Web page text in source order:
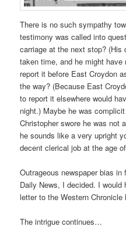
There is no such sympathy
testimony was called into
carriage at the next stop?
taken time, and he might have
report it before East Croydon
the way? (Because East
to report it elsewhere would
night.) Maybe he was
Christopher swore he was not
he sounds like a very upright
decent clerical job at the age
Outrageous newspaper bias
Daily News, I decided. I would
letter to the Western
The intrigue continues…